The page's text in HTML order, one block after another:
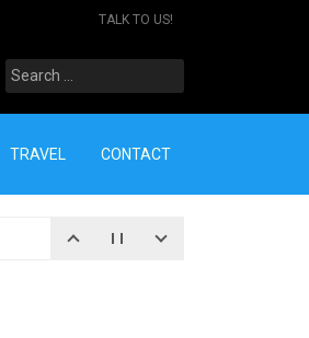
TALK TO US!
Search
for:
TRAVEL CONTACT